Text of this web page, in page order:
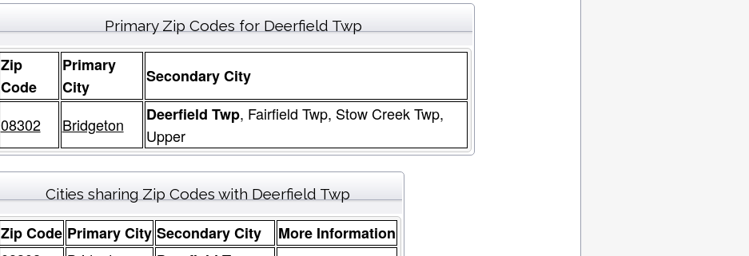
Primary Zip Codes for Deerfield Twp
Zip
Code
Primary
City
Secondary City
08302 Bridgeton Deerfield Twp, Fairfield Twp, Stow Creek Twp,
Upper
Cities sharing Zip Codes with Deerfield Twp
Zip Code Primary City Secondary City
More Information